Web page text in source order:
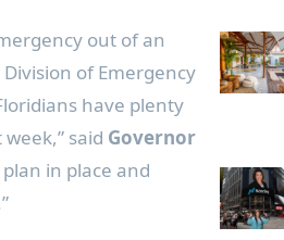
out of an
of Emergency
have plenty
said Governor
in place and